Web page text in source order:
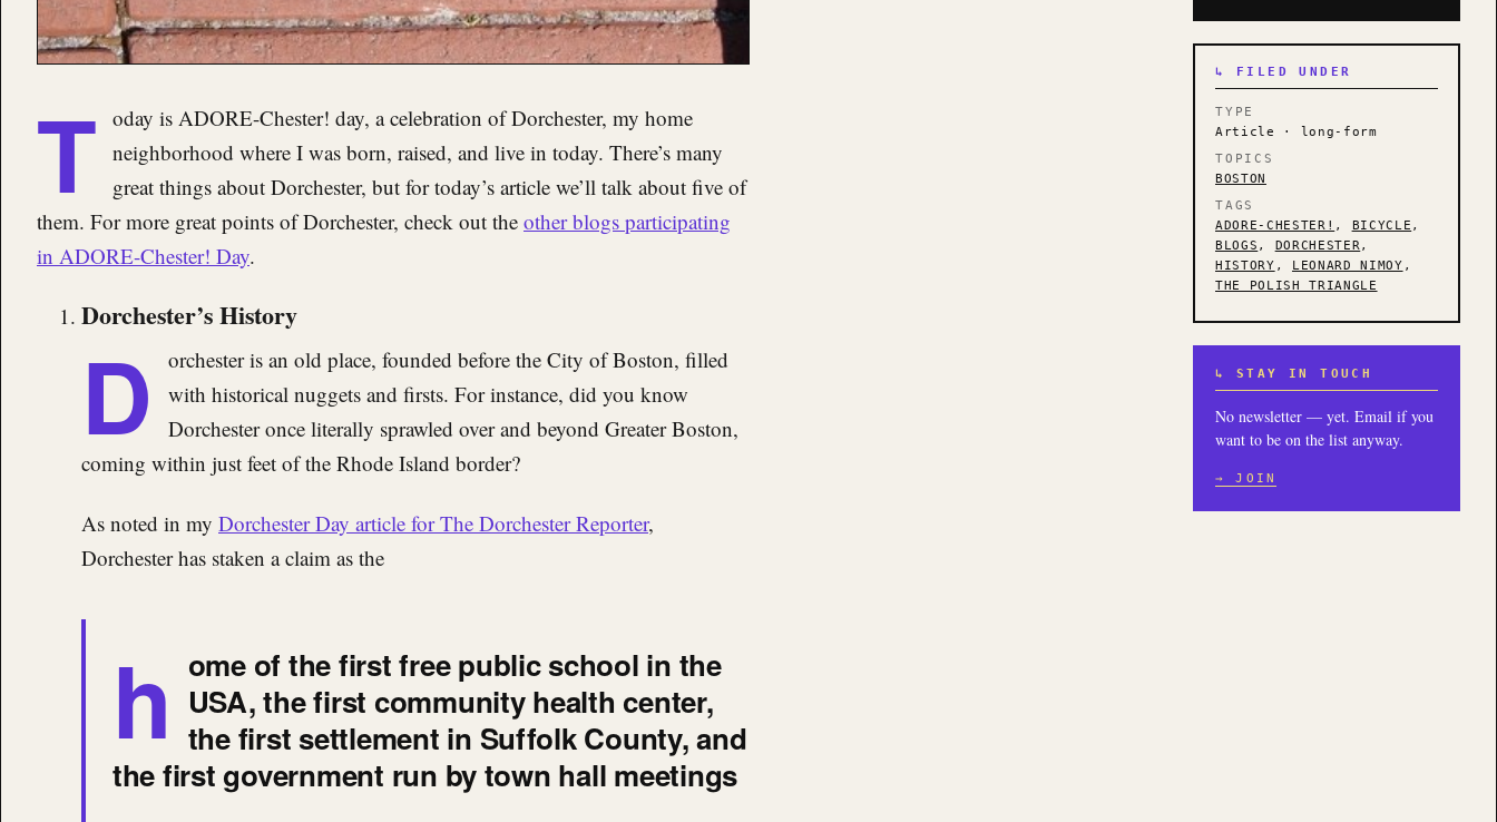
T oday is ADORE-Chester! day, a celebration of Dorchester, my home
neighborhood where I was born, raised, and live in today. There’s many
great things about Dorchester, but for today’s article we’ll talk about five of
them. For more great points of Dorchester, check out the other blogs participating
in ADORE-Chester! Day.
Dorchester’s History
D
orchester is an old place, founded before the City of Boston, filled
with historical nuggets and firsts. For instance, did you know
Dorchester once literally sprawled over and beyond Greater Boston,
coming within just feet of the Rhode Island border?
As noted in my Dorchester Day article for The Dorchester Reporter,
Dorchester has staken a claim as the
h ome of the first free public school in the
USA, the first community health center,
the first settlement in Suffolk County, and
the first government run by town hall meetings
↳ FILED UNDER
TYPE
Article · long-form
TOPICS
BOSTON
TAGS
ADORE-CHESTER! , BICYCLE ,
BLOGS , DORCHESTER,
HISTORY , LEONARD NIMOY ,
THE POLISH TRIANGLE
↳ STAY IN TOUCH
No newsletter — yet. Email if you
want to be on the list anyway.
→ JOIN